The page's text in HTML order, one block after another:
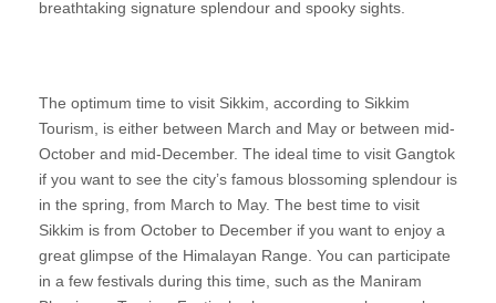
breathtaking signature splendour and spooky sights.
The optimum time to visit Sikkim, according to Sikkim
Tourism, is either between March and May or between mid-
October and mid-December. The ideal time to visit Gangtok
if you want to see the city’s famous blossoming splendour is
in the spring, from March to May. The best time to visit
Sikkim is from October to December if you want to enjoy a
great glimpse of the Himalayan Range. You can participate
in a few festivals during this time, such as the Maniram